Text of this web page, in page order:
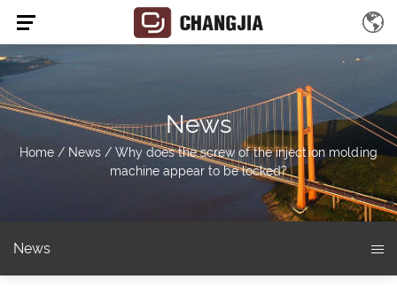
News
Home / News / Why does the screw of the injection molding
machine appear to be locked?
News